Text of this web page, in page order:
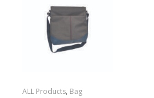
ALL Products, Bag